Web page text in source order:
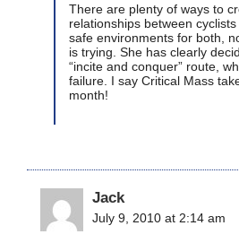
There are plenty of ways to
relationships between
safe environments for both,
is trying. She has clearly
“incite and conquer” route,
failure. I say Critical Mass
month!
Jack
July 9, 2010 at 2:14 am